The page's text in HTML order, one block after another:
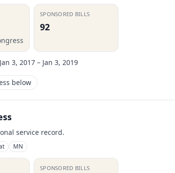
SPONSORED BILLS
92
Jan 3, 2017 – Jan 3, 2019
below
service record.
MN
SPONSORED BILLS